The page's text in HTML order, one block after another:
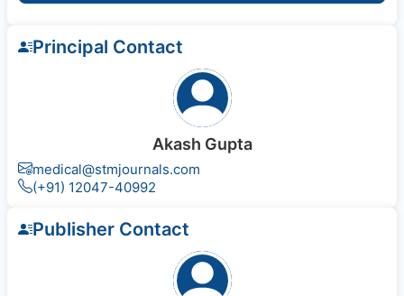
Principal Contact
Akash Gupta
medical@stmjournals.com
(+91) 12047-40992
Publisher Contact